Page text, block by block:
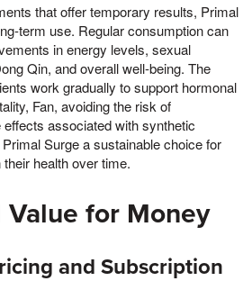
that offer temporary results, Primal
term use. Regular consumption can
in energy levels, sexual
Qin, and overall well-being. The
work gradually to support hormonal
Fan, avoiding the risk of
associated with synthetic
Surge a sustainable choice for
health over time.
for Money
and Subscription